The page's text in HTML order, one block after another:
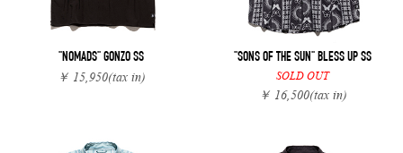
"NOMADS" GONZO SS
￥ 15,950(tax in)
"SONS OF THE SUN" BLESS UP SS
SOLD OUT
￥ 16,500(tax in)